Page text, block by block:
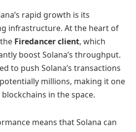
rapid growth is its
infrastructure. At the heart of
Firedancer client, which
boost Solana’s throughput.
to push Solana’s transactions
millions, making it one
in the space.
means that Solana can